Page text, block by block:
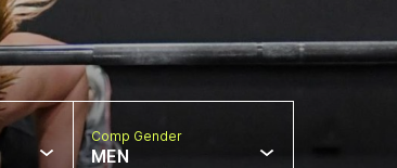
Comp Gender
MEN